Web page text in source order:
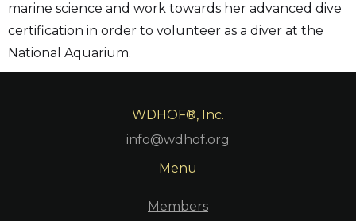
marine science and work towards her advanced dive
certification in order to volunteer as a diver at the
National Aquarium.
WDHOF®, Inc.
info@wdhof.org
Menu
Members